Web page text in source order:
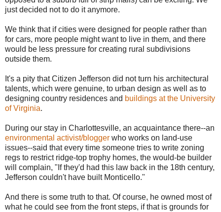
just decided not to do it anymore.
We think that if cities were designed for people rather than
for cars, more people might want to live in them, and there
would be less pressure for creating rural subdivisions
outside them.
It's a pity that Citizen Jefferson did not turn his architectural
talents, which were genuine, to urban design as well as to
designing country residences and buildings at the University
of Virginia.
During our stay in Charlottesville, an acquaintance there--an
environmental activist/blogger who works on land-use
issues--said that every time someone tries to write zoning
regs to restrict ridge-top trophy homes, the would-be builder
will complain, "If they'd had this law back in the 18th century,
Jefferson couldn't have built Monticello."
And there is some truth to that. Of course, he owned most of
what he could see from the front steps, if that is grounds for